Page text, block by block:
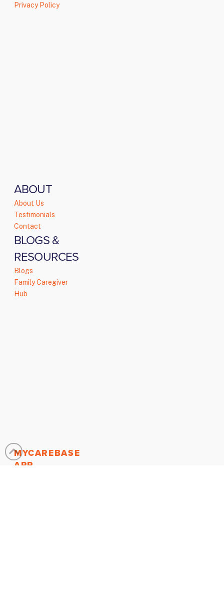
Privacy Policy
ABOUT
About Us
Testimonials
Contact
BLOGS &
RESOURCES
Blogs
Family Caregiver
Hub
MYCAREBASE
APP